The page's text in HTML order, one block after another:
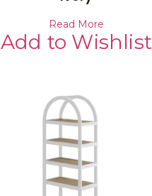
Read More
Add to Wishlist